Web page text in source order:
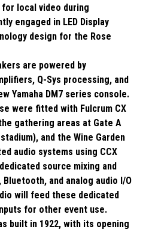
for local video during
engaged in LED Display
design for the Rose
are powered by
Q-Sys processing, and
Yamaha DM7 series console.
were fitted with Fulcrum CX
gathering areas at Gate A
and the Wine Garden
audio systems using CCX
source mixing and
and analog audio I/O
will feed these dedicated
for other event use.
built in 1922, with its opening